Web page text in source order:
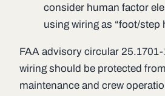
consider human factor
using wiring as “foot/step
FAA advisory circular
wiring should be protected
maintenance and crew